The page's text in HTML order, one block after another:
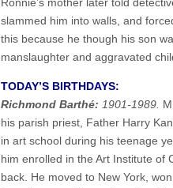
slammed him into walls, and
this because he though his son
manslaughter and aggravated
TODAY’S BIRTHDAYS:
Richmond Barthé: 1901-1989.
his parish priest, Father Harry
in art school during his teenage
him enrolled in the Art Institute of
back. He moved to New York,